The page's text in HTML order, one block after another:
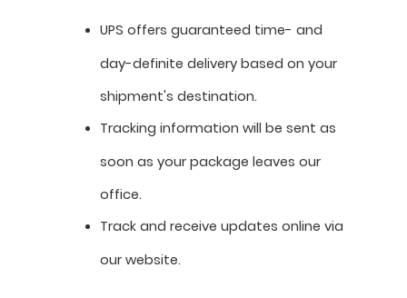
UPS offers guaranteed time- and
day-definite delivery based on your
shipment's destination.
Tracking information will be sent as
soon as your package leaves our
office.
Track and receive updates online via
our website.